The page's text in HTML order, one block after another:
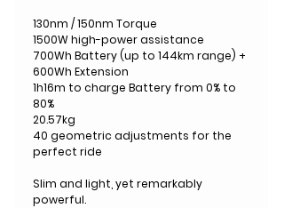
130nm / 150nm Torque
1500W high-power assistance
700Wh Battery (up to 144km range) +
600Wh Extension
1h16m to charge Battery from 0% to
80%
20.57kg
40 geometric adjustments for the
perfect ride
Slim and light, yet remarkably
powerful.